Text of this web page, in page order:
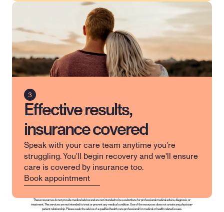
Effective results,
insurance covered
Speak with your care team anytime you're
struggling. You'll begin recovery and we'll ensure
care is covered by insurance too.
Book appointment
These resources do not provide medical advice and are not intended to be a substitute for professional medical advice, diagnosis, or
treatment. The services are not intended to treat or prevent any medical condition. Use of the resources does not create any physician-
patient relationship. Please seek the advice of a qualified health care professional for medical or health related issues.